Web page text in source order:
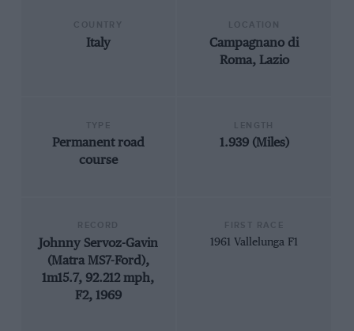
Italy
Campagnano di
Roma, Lazio
Permanent road
course
1.939 (Miles)
Johnny Servoz-Gavin
(Matra MS7-Ford),
1m15.7, 92.212 mph,
F2, 1969
1961 Vallelunga F1